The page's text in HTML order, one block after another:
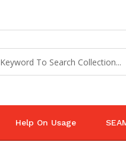
Help On Usage